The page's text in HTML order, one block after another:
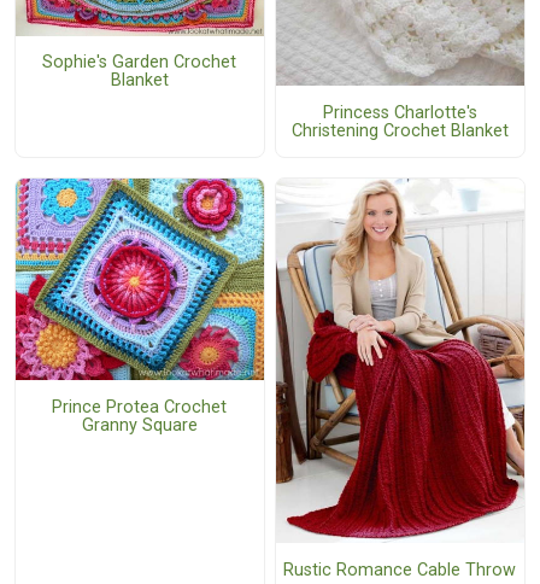
Sophie's Garden Crochet
Blanket
Princess Charlotte's
Christening Crochet Blanket
Prince Protea Crochet
Granny Square
Rustic Romance Cable Throw